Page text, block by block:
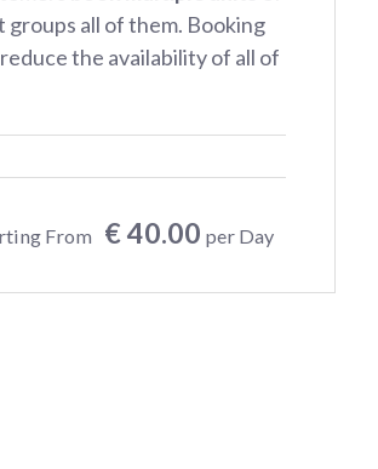
all of them. Booking
the availability of all of
From € 40.00 per Day